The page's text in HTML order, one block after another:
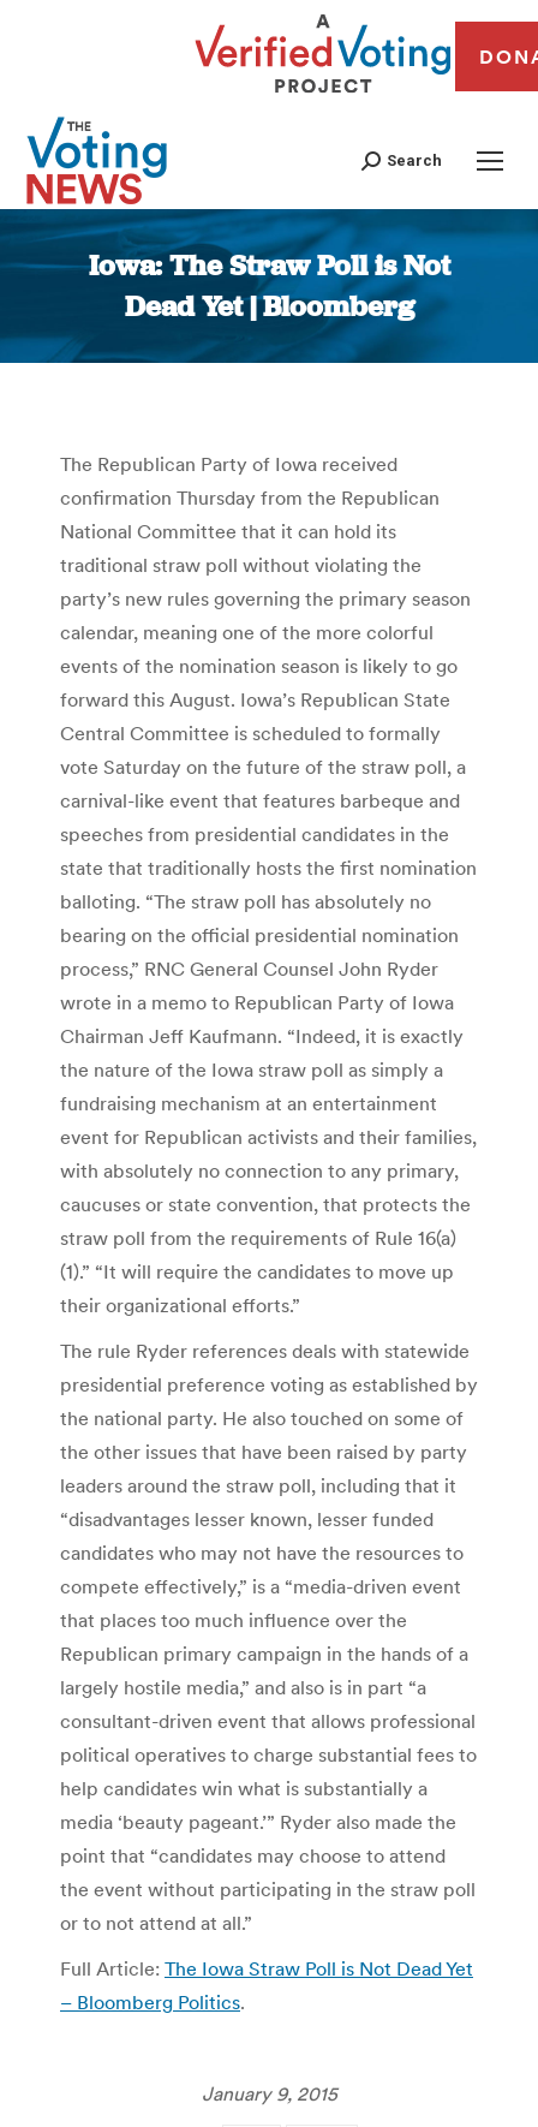
Search
Iowa: The Straw Poll is Not
Dead Yet | Bloomberg
You are here:
The Republican Party of Iowa received
confirmation Thursday from the Republican
National Committee that it can hold its
traditional straw poll without violating the
party’s new rules governing the primary season
calendar, meaning one of the more colorful
events of the nomination season is likely to go
forward this August. Iowa’s Republican State
Central Committee is scheduled to formally
vote Saturday on the future of the straw poll, a
carnival-like event that features barbeque and
speeches from presidential candidates in the
state that traditionally hosts the first nomination
balloting. “The straw poll has absolutely no
bearing on the official presidential nomination
process,” RNC General Counsel John Ryder
wrote in a memo to Republican Party of Iowa
Chairman Jeff Kaufmann. “Indeed, it is exactly
the nature of the Iowa straw poll as simply a
fundraising mechanism at an entertainment
event for Republican activists and their families,
with absolutely no connection to any primary,
caucuses or state convention, that protects the
straw poll from the requirements of Rule 16(a)
(1).” “It will require the candidates to move up
their organizational efforts.”
The rule Ryder references deals with statewide
presidential preference voting as established by
the national party. He also touched on some of
the other issues that have been raised by party
leaders around the straw poll, including that it
“disadvantages lesser known, lesser funded
candidates who may not have the resources to
compete effectively,” is a “media-driven event
that places too much influence over the
Republican primary campaign in the hands of a
largely hostile media,” and also is in part “a
consultant-driven event that allows professional
political operatives to charge substantial fees to
help candidates win what is substantially a
media ‘beauty pageant.’” Ryder also made the
point that “candidates may choose to attend
the event without participating in the straw poll
or to not attend at all.”
Full Article: The Iowa Straw Poll is Not Dead Yet
– Bloomberg Politics.
January 9, 2015